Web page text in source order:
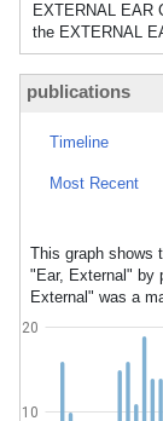
EXTERNAL EAR
the EXTERNAL
publications
Timeline
Most Recent
This graph shows
"Ear, External" by
External" was a
10
20